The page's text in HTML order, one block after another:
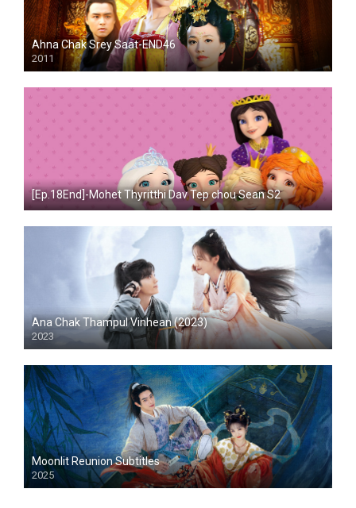
Ahna Chak Srey Saat-END46
2011
[Ep.18End]-Mohet Thyritthi Dav Tep chou Sean S2
Ana Chak Thampul Vinhean (2023)
2023
Moonlit Reunion Subtitles
2025